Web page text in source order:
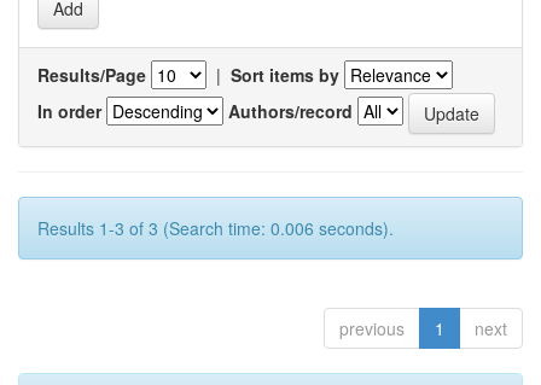
Results/Page | Sort items by
In order
Authors/record
Results 1-3 of 3 (Search time: 0.006 seconds).
previous 1 next